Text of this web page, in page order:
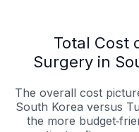
Total Cost
Surgery in
The overall cost
South Korea versus
the more